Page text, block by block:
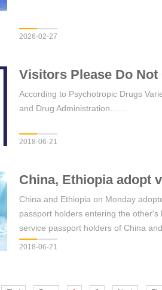
2026-02-27
Visitors Please Do
According to Psychotropic Drugs
and Drug Administration……
2018-06-21
China, Ethiopia adopt
China and Ethiopia on Monday
passport holders entering the
service passport holders of China
implementation of the new mutual
requirement for entry into, exit from
2018-06-21